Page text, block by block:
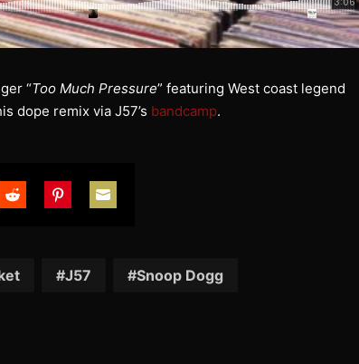
“Too Much Pressure” featuring West coast legend
dope remix via J57’s bandcamp.
J57 Snoop Dogg